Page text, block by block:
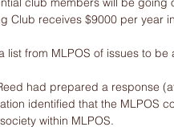
Club receives $9000 per year
list from MLPOS of issues to
had prepared a response
identified that the MLPOS
within MLPOS.